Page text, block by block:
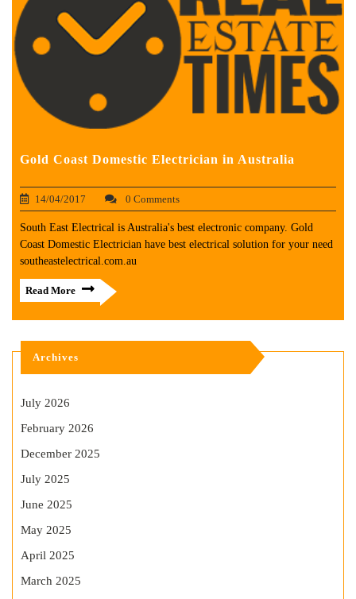
Gold Coast Domestic Electrician in Australia
14/04/2017 0 Comments
South East Electrical is Australia's best electronic company. Gold
Coast Domestic Electrician have best electrical solution for your need
southeastelectrical.com.au
Read More
Archives
July 2026
February 2026
December 2025
July 2025
June 2025
May 2025
April 2025
March 2025